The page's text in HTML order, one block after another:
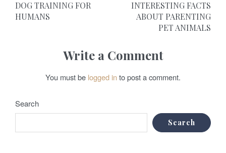
o
v
i
DOG TRAINING FOR
HUMANS
INTERESTING FACTS
ABOUT PARENTING
PET ANIMALS
Write a Comment
You must be logged in to post a comment.
Search
Search